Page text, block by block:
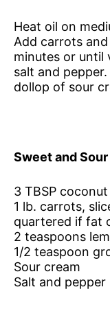
Heat oil on
Add carrots
minutes or until
salt and
dollop of sour
Sweet and
3 TBSP coconut
1 lb. carrots,
quartered if fat
2 teaspoons
1/2 teaspoon
Sour cream
Salt and pepper